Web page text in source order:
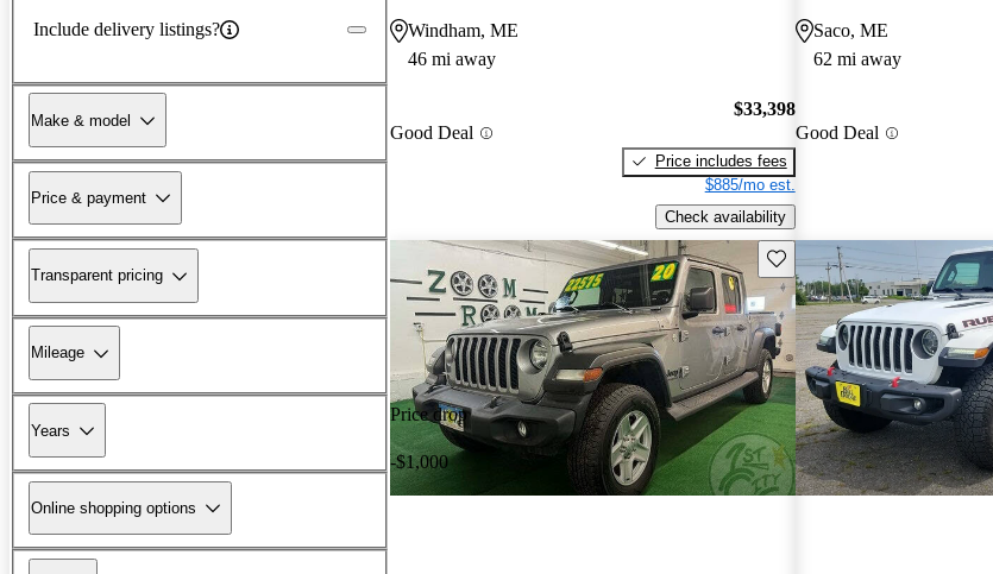
Include delivery listings?
Make & model
Price & payment
Transparent pricing
Mileage
Years
Online shopping options
Windham, ME
46 mi away
Good Deal
$33,398
Price includes fees
$885/mo est.
Check availability
Saco, ME
62 mi away
Good Deal
Price drop
-$1,000
Save this listing